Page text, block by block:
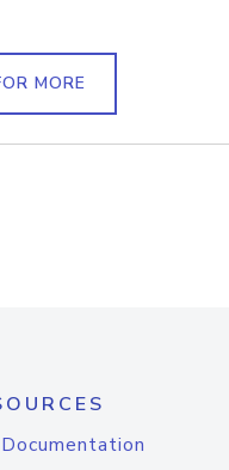
MORE